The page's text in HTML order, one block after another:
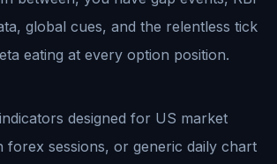
global cues, and the relentless tick
eating at every option position.
designed for US market
forex sessions, or generic daily chart